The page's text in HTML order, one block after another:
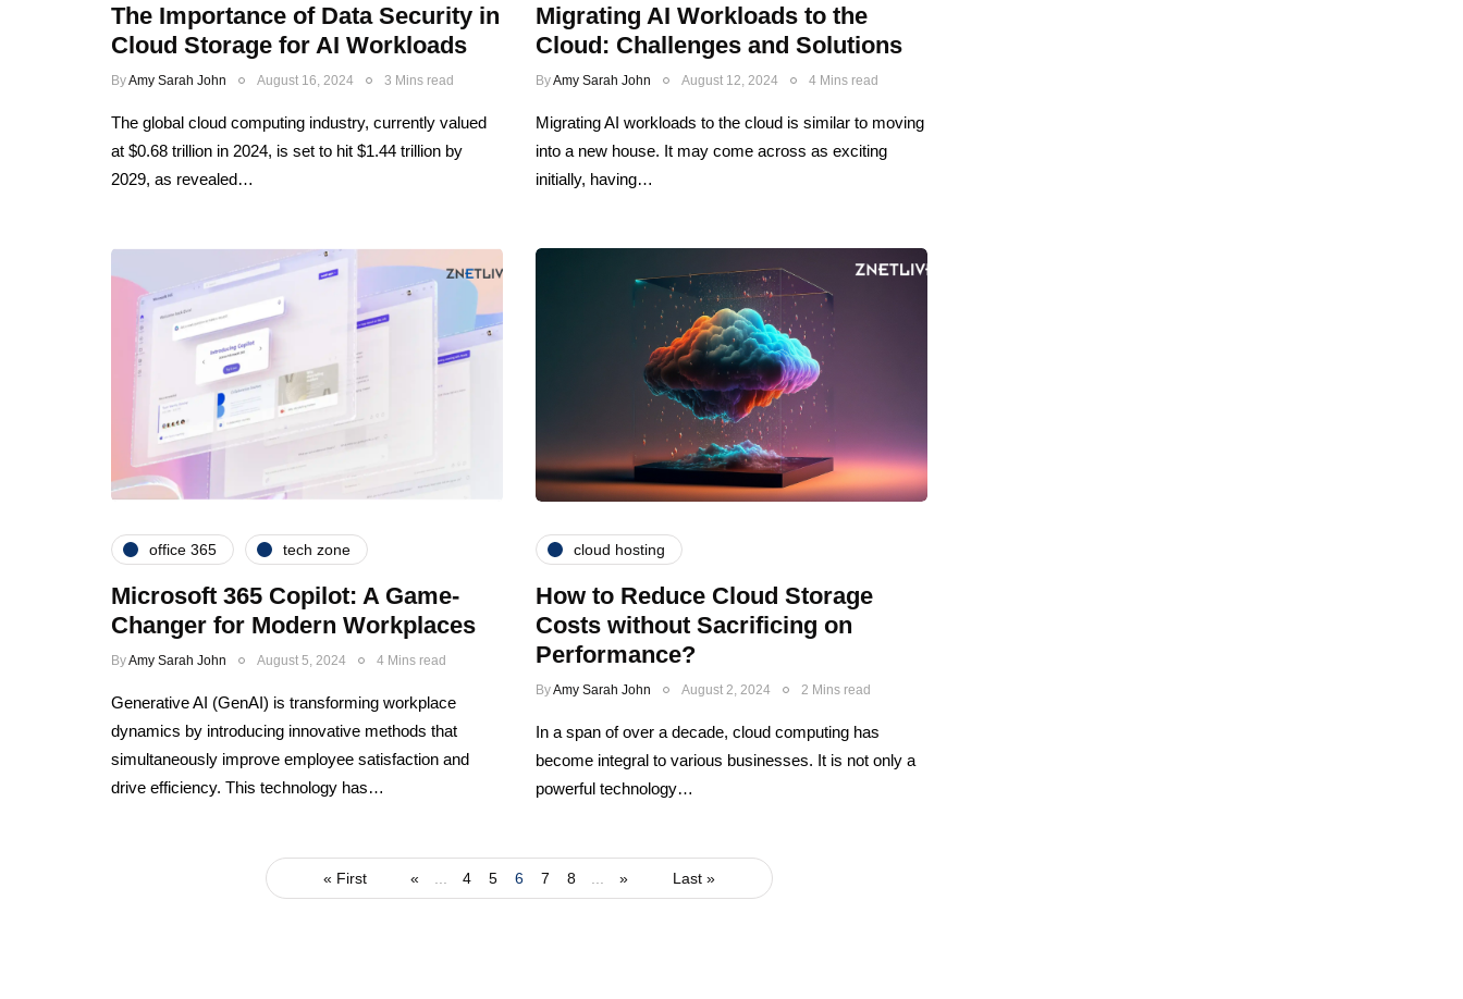
The Importance of Data Security in
Cloud Storage for AI Workloads
ByAmy Sarah John August 16, 2024 3 Mins read
The global cloud computing industry, currently valued
at $0.68 trillion in 2024, is set to hit $1.44 trillion by
2029, as revealed…
Migrating AI Workloads to the
Cloud: Challenges and Solutions
ByAmy Sarah John August 12, 2024 4 Mins read
Migrating AI workloads to the cloud is similar to moving
into a new house. It may come across as exciting
initially, having…
office 365 tech zone
Microsoft 365 Copilot: A Game-
Changer for Modern Workplaces
ByAmy Sarah John August 5, 2024 4 Mins read
Generative AI (GenAI) is transforming workplace
dynamics by introducing innovative methods that
simultaneously improve employee satisfaction and
drive efficiency. This technology has…
cloud hosting
How to Reduce Cloud Storage
Costs without Sacrificing on
Performance?
ByAmy Sarah John August 2, 2024 2 Mins read
In a span of over a decade, cloud computing has
become integral to various businesses. It is not only a
powerful technology…
« First « 4 5 6 7 8 » Last »